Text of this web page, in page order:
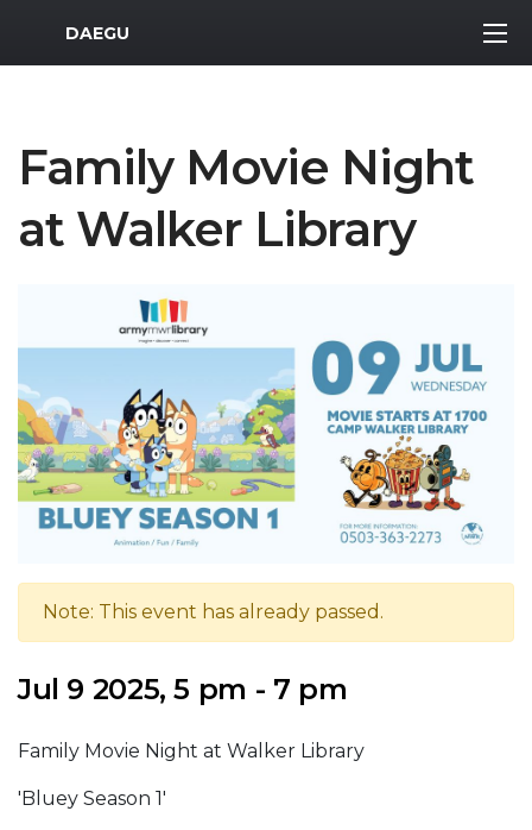
MWR Logo
DAEGU
Family Movie Night
at Walker Library
Note: This event has already passed.
Jul 9 2025, 5 pm - 7 pm
Family Movie Night at Walker Library
'Bluey Season 1'